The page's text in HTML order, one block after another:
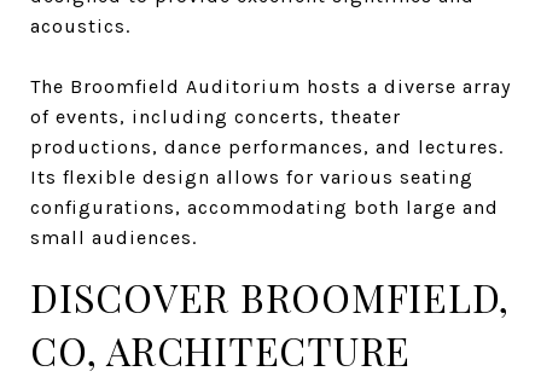
acoustics.
The Broomfield Auditorium hosts a diverse array
of events, including concerts, theater
productions, dance performances, and lectures.
Its flexible design allows for various seating
configurations, accommodating both large and
small audiences.
DISCOVER BROOMFIELD,
CO, ARCHITECTURE